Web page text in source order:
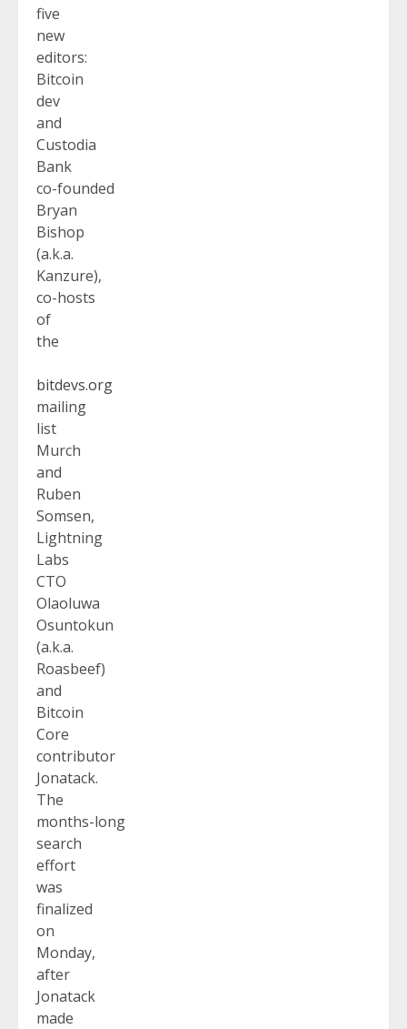
five
new
editors:
Bitcoin
dev
and
Custodia
Bank
co-founded
Bryan
Bishop
(a.k.a.
Kanzure),
co-hosts
of
the
bitdevs.org
mailing
list
Murch
and
Ruben
Somsen,
Lightning
Labs
CTO
Olaoluwa
Osuntokun
(a.k.a.
Roasbeef)
and
Bitcoin
Core
contributor
Jonatack.
The
months-long
search
effort
was
finalized
on
Monday,
after
Jonatack
made